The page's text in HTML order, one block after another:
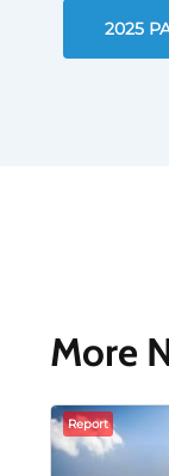
2025
More
Report